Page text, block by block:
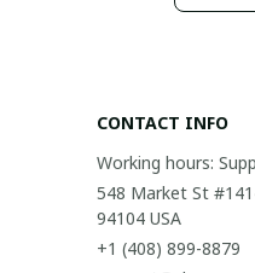
CONTACT INFO
Working hours:
548 Market St
94104 USA
+1 (408) 899-8879